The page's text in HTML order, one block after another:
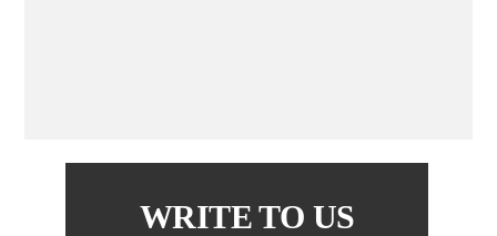
WRITE TO US